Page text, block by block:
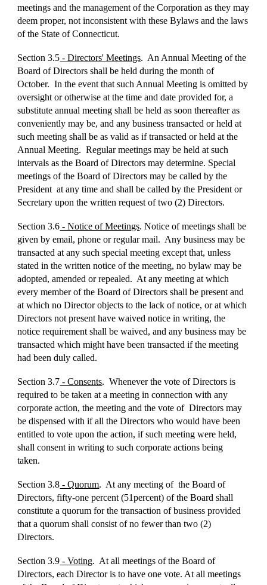
meetings and the management of the Corporation as they may
deem proper, not inconsistent with these Bylaws and the laws
of the State of Connecticut.
Section 3.5 - Directors' Meetings. An Annual Meeting of the
Board of Directors shall be held during the month of
October. In the event that such Annual Meeting is omitted by
oversight or otherwise at the time and date provided for, a
substitute annual meeting shall be held as soon thereafter as
conveniently may be, and any business transacted or held at
such meeting shall be as valid as if transacted or held at the
Annual Meeting. Regular meetings may be held at such
intervals as the Board of Directors may determine. Special
meetings of the Board of Directors may be called by the
President at any time and shall be called by the President or
Secretary upon the written request of two (2) Directors.
Section 3.6 - Notice of Meetings. Notice of meetings shall be
given by email, phone or regular mail. Any business may be
transacted at any such special meeting except that, unless
stated in the written notice of the meeting, no bylaw may be
adopted, amended or repealed. At any meeting at which
every member of the Board of Directors shall be present and
at which no Director objects to the lack of notice, or at which
Directors not present have waived notice in writing, the
notice requirement shall be waived, and any business may be
transacted which might have been transacted if the meeting
had been duly called.
Section 3.7 - Consents. Whenever the vote of Directors is
required to be taken at a meeting in connection with any
corporate action, the meeting and the vote of Directors may
be dispensed with if all the Directors who would have been
entitled to vote upon the action, if such meeting were held,
shall consent in writing to such corporate actions being
taken.
Section 3.8 - Quorum. At any meeting of the Board of
Directors, fifty-one percent (51percent) of the Board shall
constitute a quorum for the transaction of business provided
that a quorum shall consist of no fewer than two (2)
Directors.
Section 3.9 - Voting. At all meetings of the Board of
Directors, each Director is to have one vote. At all meetings